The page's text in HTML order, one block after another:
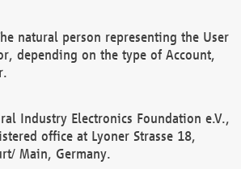
natural person representing the User
depending on the type of Account,
Industry Electronics Foundation e.V.,
office at Lyoner Strasse 18,
Main, Germany.